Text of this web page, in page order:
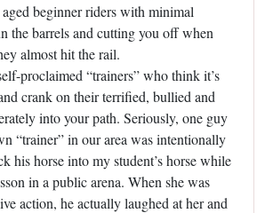
beginner riders with minimal
the barrels and cutting you off when
almost hit the rail.
proclaimed “trainers” who think it’s
crank on their terrified, bullied and
into your path. Seriously, one guy
“trainer” in our area was intentionally
his horse into my student’s horse while
in a public arena. When she was
action, he actually laughed at her and